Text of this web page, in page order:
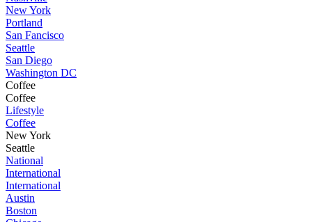
New York
Portland
San Fancisco
Seattle
San Diego
Washington DC
Coffee
Coffee
Lifestyle
Coffee
New York
Seattle
National
International
International
Austin
Boston